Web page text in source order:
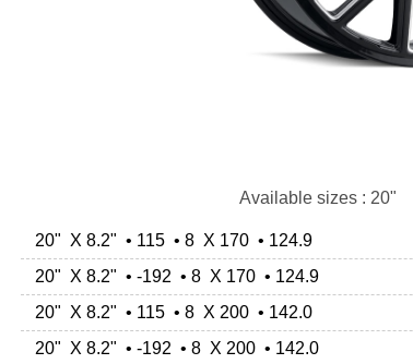
Available sizes : 20"
20" X 8.2" • 115 • 8 X 170 • 124.9
20" X 8.2" • -192 • 8 X 170 • 124.9
20" X 8.2" • 115 • 8 X 200 • 142.0
20" X 8.2" • -192 • 8 X 200 • 142.0